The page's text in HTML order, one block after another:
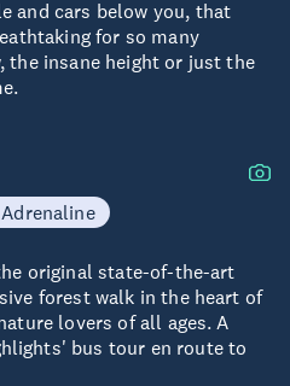
and cars below you, that
for so many
the insane height or just the
original state-of-the-art
forest walk in the heart of
lovers of all ages. A
bus tour en route to